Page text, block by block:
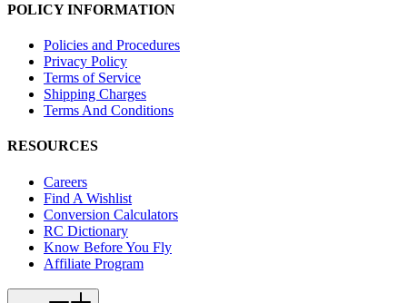
POLICY INFORMATION
Policies and Procedures
Privacy Policy
Terms of Service
Shipping Charges
Terms And Conditions
RESOURCES
Careers
Find A Wishlist
Conversion Calculators
RC Dictionary
Know Before You Fly
Affiliate Program